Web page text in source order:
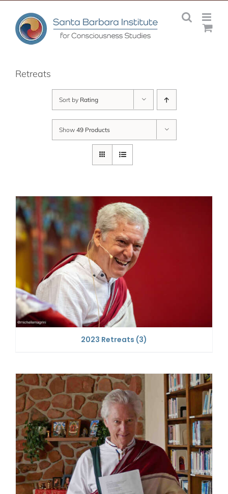
content
Retreats
Sort by Rating
Show 49 Products
2023 Retreats (3)